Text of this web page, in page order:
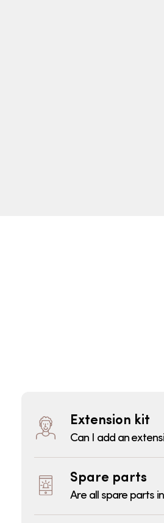
Extension kit
Can I add an
Spare parts
Are all spare parts